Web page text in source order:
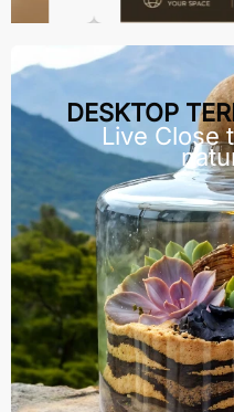
DESKTOP
Live Close